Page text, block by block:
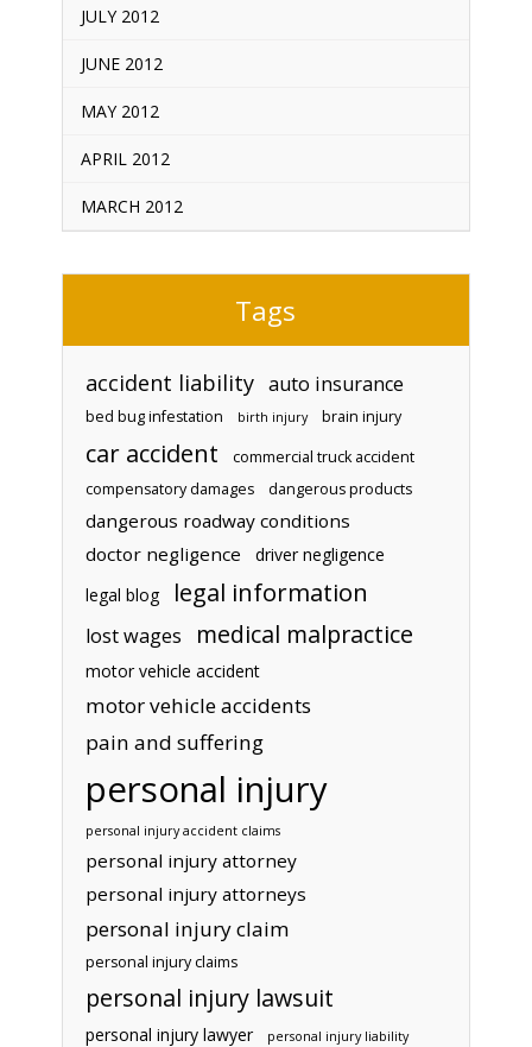
JULY 2012
JUNE 2012
MAY 2012
APRIL 2012
MARCH 2012
Tags
accident liability auto insurance
bed bug infestation birth injury brain injury
car accident
commercial truck accident
compensatory damages
dangerous products
dangerous roadway conditions
doctor negligence
driver negligence
legal blog
legal information
lost wages medical malpractice
motor vehicle accident
motor vehicle accidents
pain and suffering
personal injury
personal injury accident claims
personal injury attorney
personal injury attorneys
personal injury claim
personal injury claims
personal injury lawsuit
personal injury lawyer
personal injury liability